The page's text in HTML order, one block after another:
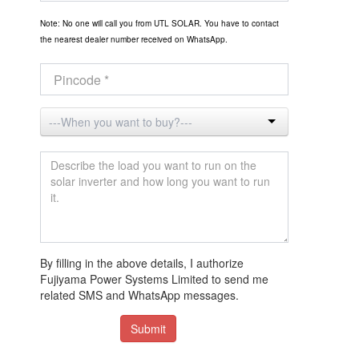
Note: No one will call you from UTL SOLAR. You have to contact
the nearest dealer number received on WhatsApp.
By filling in the above details, I authorize
Fujiyama Power Systems Limited to send me
related SMS and WhatsApp messages.
Submit